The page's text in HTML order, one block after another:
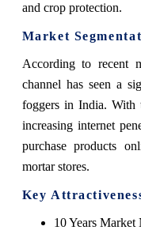
and crop protection.
Market
According to recent
channel has seen a
foggers in India. With
increasing internet
purchase products
mortar stores.
Key
10 Years Market